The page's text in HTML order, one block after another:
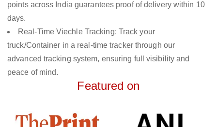
points across India guarantees proof of delivery within 10
days.
Real-Time Viechle Tracking: Track your
truck/Container in a real-time tracker through our
advanced tracking system, ensuring full visibility and
peace of mind.
Featured on